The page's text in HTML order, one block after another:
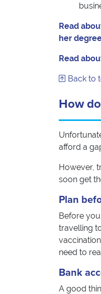
Read
her
Read
Back to
How
afford a
However,
soon get
Plan
Before
travelling
need to
Bank
A good